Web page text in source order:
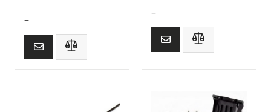
–
–